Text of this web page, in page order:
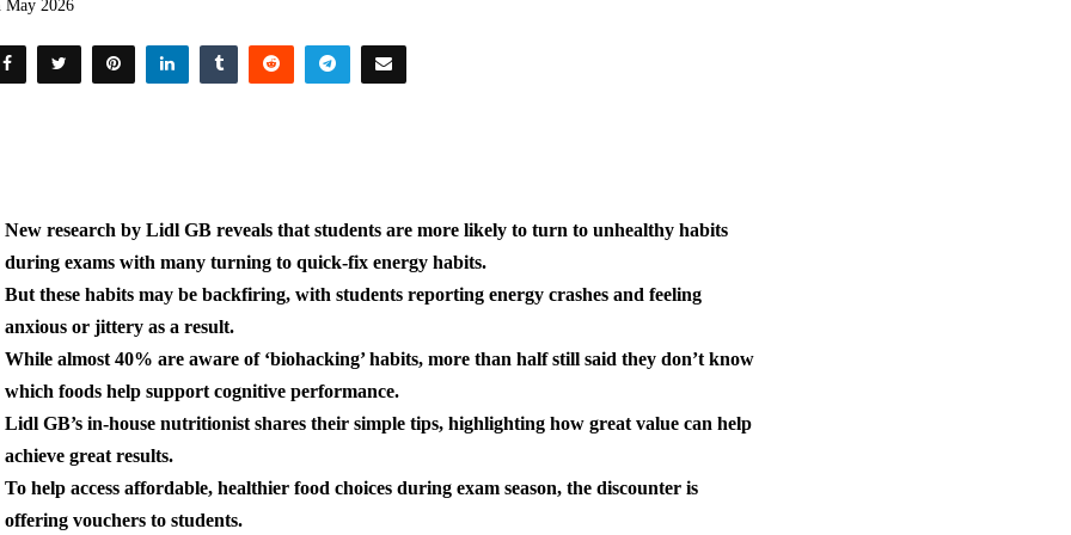
May 2026
New research by Lidl GB revealsthat students are more likely to turn to unhealthy habits
during exams with many turning to quick-fix energy habits.
But these habits may be backfiring, with students reporting energy crashes and feeling
anxious or jittery as a result.
While almost 40% are aware of ‘biohacking’ habits, more than half still said they don’t know
which foods help support cognitive performance.
Lidl GB’s in-house nutritionist shares their simple tips, highlighting how great value can help
achieve great results.
To help access affordable, healthier food choices during exam season, the discounter is
offering vouchers to students.